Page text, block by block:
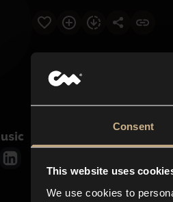
Consent
This website uses
We use cookies to